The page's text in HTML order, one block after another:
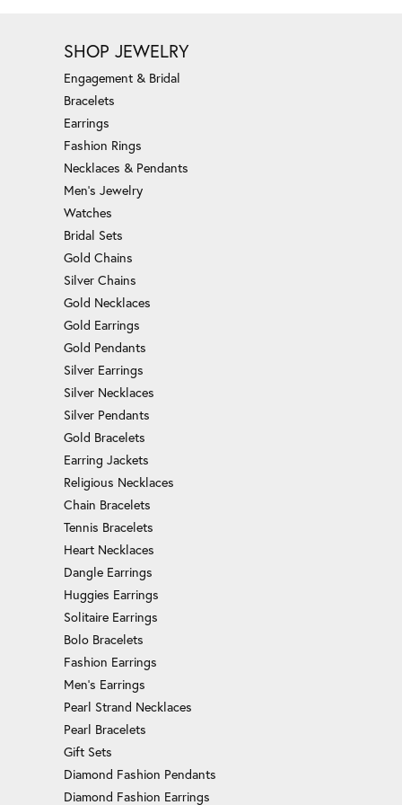
SHOP JEWELRY
Engagement & Bridal
Bracelets
Earrings
Fashion Rings
Necklaces & Pendants
Men's Jewelry
Watches
Bridal Sets
Gold Chains
Silver Chains
Gold Necklaces
Gold Earrings
Gold Pendants
Silver Earrings
Silver Necklaces
Silver Pendants
Gold Bracelets
Earring Jackets
Religious Necklaces
Chain Bracelets
Tennis Bracelets
Heart Necklaces
Dangle Earrings
Huggies Earrings
Solitaire Earrings
Bolo Bracelets
Fashion Earrings
Men's Earrings
Pearl Strand Necklaces
Pearl Bracelets
Gift Sets
Diamond Fashion Pendants
Diamond Fashion Earrings